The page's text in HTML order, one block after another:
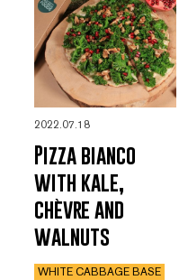
2022.07.18
Pizza bianco
with kale,
chèvre and
walnuts
WHITE CABBAGE BASE